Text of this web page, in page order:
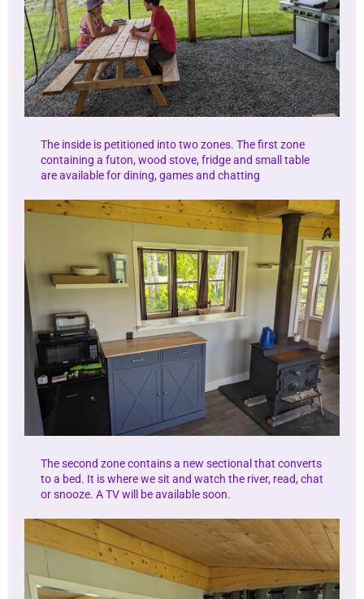
The inside is petitioned into two zones. The first zone
containing a futon, wood stove, fridge and small table
are available for dining, games and chatting
The second zone contains a new sectional that converts
to a bed. It is where we sit and watch the river, read, chat
or snooze. A TV will be available soon.